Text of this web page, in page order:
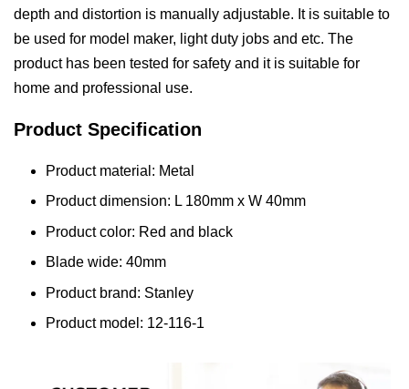
depth and distortion is manually adjustable. It is suitable to
be used for model maker, light duty jobs and etc. The
product has been tested for safety and it is suitable for
home and professional use.
Product Specification
Product material: Metal
Product dimension: L 180mm x W 40mm
Product color: Red and black
Blade wide: 40mm
Product brand: Stanley
Product model: 12-116-1